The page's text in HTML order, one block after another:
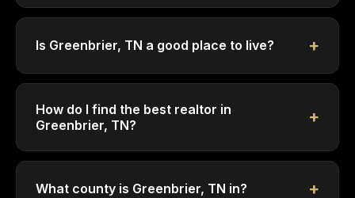
Is Greenbrier, TN a good place to live?
How do I find the best realtor in
Greenbrier, TN?
What county is Greenbrier, TN in?